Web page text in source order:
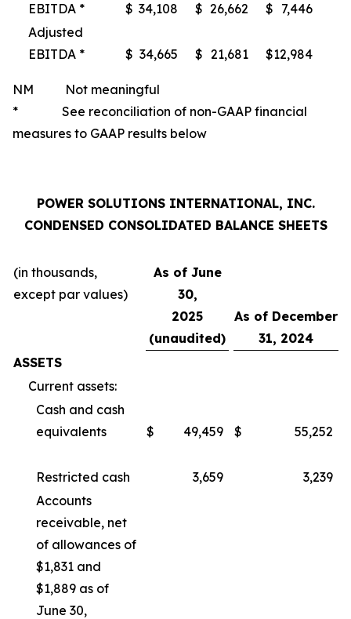
EBITDA * $ 34,108 $ 26,662 $ 7,446
Adjusted
EBITDA *
$ 34,665 $ 21,681 $12,984
NM Not meaningful
* See reconciliation of non-GAAP financial
measures to GAAP results below
POWER SOLUTIONS INTERNATIONAL, INC.
CONDENSED CONSOLIDATED BALANCE SHEETS
(in thousands,
except par values)
As of June
30,
2025
(unaudited)
As of December
31, 2024
ASSETS
Current assets:
Cash and cash
equivalents
$ 49,459 $ 55,252
Restricted cash 3,659
3,239
Accounts
receivable, net
of allowances of
$1,831 and
$1,889 as of
June 30,